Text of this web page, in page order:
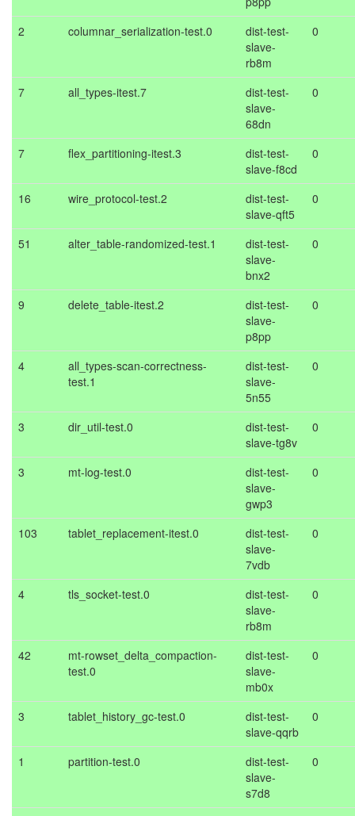
2
columnar_serialization-test.0
dist-test-
slave-
rb8m
0
7 all_types-itest.7
dist-test-
slave-
68dn
0
7 flex_partitioning-itest.3
dist-test-
slave-f8cd
0
16 wire_protocol-test.2
dist-test-
slave-qft5
0
51 alter_table-randomized-test.1
dist-test-
slave-
bnx2
0
9 delete_table-itest.2
dist-test-
slave-
p8pp
0
4
all_types-scan-correctness-
test.1
dist-test-
slave-
5n55
0
3 dir_util-test.0
dist-test-
slave-tg8v
0
3 mt-log-test.0
dist-test-
slave-
gwp3
0
103 tablet_replacement-itest.0
dist-test-
slave-
7vdb
0
4 tls_socket-test.0
dist-test-
slave-
rb8m
0
42
mt-rowset_delta_compaction-
test.0
dist-test-
slave-
mb0x
0
3 tablet_history_gc-test.0
dist-test-
slave-qqrb
0
1 partition-test.0
dist-test-
slave-
s7d8
0